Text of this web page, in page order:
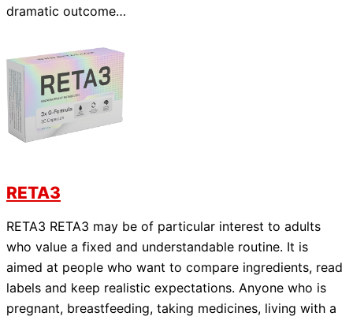
dramatic outcome…
RETA3
RETA3 RETA3 may be of particular interest to adults
who value a fixed and understandable routine. It is
aimed at people who want to compare ingredients, read
labels and keep realistic expectations. Anyone who is
pregnant, breastfeeding, taking medicines, living with a